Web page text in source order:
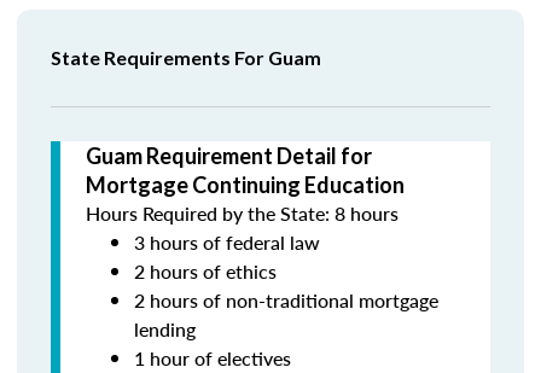
State Requirements For Guam
Guam Requirement Detail for
Mortgage Continuing Education
Hours Required by the State: 8 hours
3 hours of federal law
2 hours of ethics
2 hours of non-traditional mortgage
lending
1 hour of electives